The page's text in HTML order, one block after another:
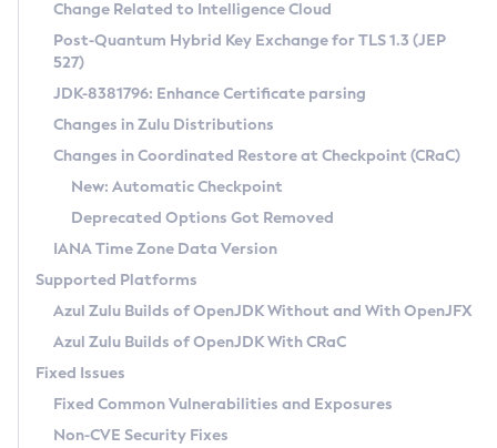
Supported (Zulu SA) on Linux
DEB
RPM
APK
Docker
Chainguard Docker
Free Distribution (Zulu CA) on Linux
DEB
RPM
APK
TAR.GZ
Docker
Paketo Buildpacks
Installing on Windows
Installing on macOS
Using SDKMAN! on Linux and macOS
Using Azul Metadata API
Updating Azul Zulu
Uninstalling Azul Zulu
Windows
macOS
Linux
Other Distributions
Managing Multiple Azul Zulu Versions
Windows
macOS
Linux
CVE and Version Search
CVE Search Tool
CVE History Tool
Version Search Tool
Commercial Compatibility Kit
IcedTea-Web
About IcedTea-Web
Release Notes
Download and Installation
How to Use IcedTea-Web
How to Use Deployment Ruleset
Configuration Options
Detailed Info
Versioning and Naming Conventions
Configuring Security Providers
Migrating Discovery to Metadata API
Timezone Updater
Incubator and Preview Features
Using Java Flight Recorder
FIPS integration in Zulu
Coordinated Restore at Checkpoint
(CRaC)
GC Log Analyzer
Azul Mission Control
Legal Notice
Change Related to Intelligence Cloud
Post-Quantum Hybrid Key Exchange for TLS 1.3 (JEP
527)
JDK-8381796: Enhance Certificate parsing
Changes in Zulu Distributions
Changes in Coordinated Restore at Checkpoint (CRaC)
New: Automatic Checkpoint
Deprecated Options Got Removed
IANA Time Zone Data Version
Supported Platforms
Azul Zulu Builds of OpenJDK Without and With OpenJFX
Azul Zulu Builds of OpenJDK With CRaC
Fixed Issues
Fixed Common Vulnerabilities and Exposures
Non-CVE Security Fixes